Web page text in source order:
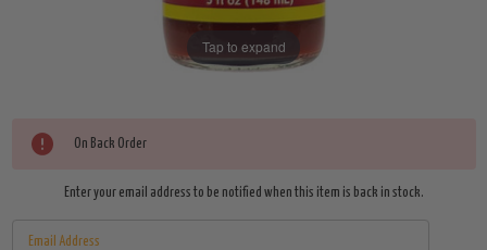
Tap to expand
Current
Stock:
On Back Order
Enter your email address to be notified when this item is back in stock.